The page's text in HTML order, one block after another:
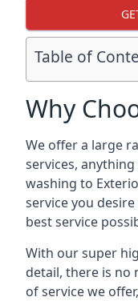
Table of
Why
We offer a large
services,
washing to
service you
best service
With our super
detail, there is no
of service we